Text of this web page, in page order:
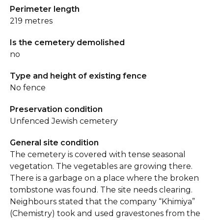
Perimeter length
219 metres
Is the cemetery demolished
no
Type and height of existing fence
No fence
Preservation condition
Unfenced Jewish cemetery
General site condition
The cemetery is covered with tense seasonal
vegetation. The vegetables are growing there.
There is a garbage on a place where the broken
tombstone was found. The site needs clearing.
Neighbours stated that the company “Khimiya”
(Chemistry) took and used gravestones from the